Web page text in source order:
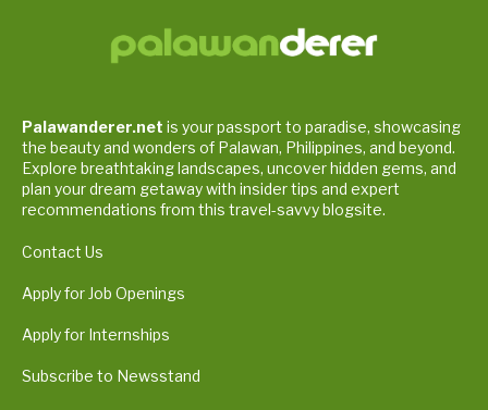
Palawanderer.net is your passport to paradise, showcasing
the beauty and wonders of Palawan, Philippines, and beyond.
Explore breathtaking landscapes, uncover hidden gems, and
plan your dream getaway with insider tips and expert
recommendations from this travel-savvy blogsite.
Contact Us
Apply for Job Openings
Apply for Internships
Subscribe to Newsstand